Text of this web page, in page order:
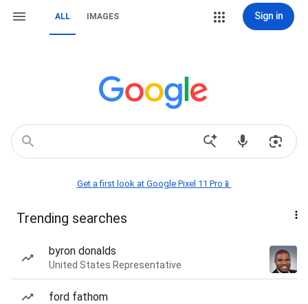
ALL IMAGES Sign in
Get a first look at Google Pixel 11 Pro📱
Trending searches
byron donalds
United States Representative
ford fathom